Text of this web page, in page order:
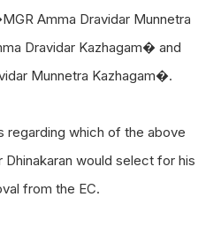
Amma Dravidar Munnetra
Dravidar Kazhagam� and
Munnetra Kazhagam�.
regarding which of the above
would select for his
from the EC.